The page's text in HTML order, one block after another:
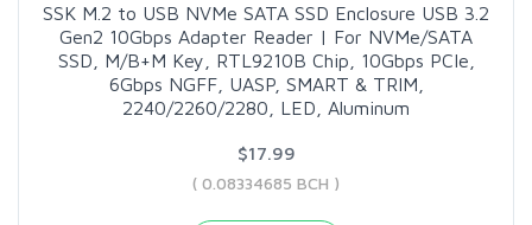
SSK M.2 to USB NVMe SATA SSD Enclosure USB 3.2
Gen2 10Gbps Adapter Reader | For NVMe/SATA
SSD, M/B+M Key, RTL9210B Chip, 10Gbps PCIe,
6Gbps NGFF, UASP, SMART & TRIM,
2240/2260/2280, LED, Aluminum
$17.99
( 0.08334685 BCH )